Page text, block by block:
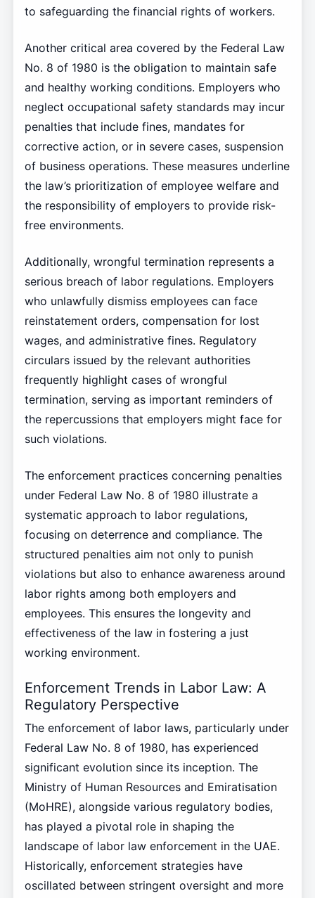
to safeguarding the financial rights of workers.
Another critical area covered by the Federal Law
No. 8 of 1980 is the obligation to maintain safe
and healthy working conditions. Employers who
neglect occupational safety standards may incur
penalties that include fines, mandates for
corrective action, or in severe cases, suspension
of business operations. These measures underline
the law’s prioritization of employee welfare and
the responsibility of employers to provide risk-
free environments.
Additionally, wrongful termination represents a
serious breach of labor regulations. Employers
who unlawfully dismiss employees can face
reinstatement orders, compensation for lost
wages, and administrative fines. Regulatory
circulars issued by the relevant authorities
frequently highlight cases of wrongful
termination, serving as important reminders of
the repercussions that employers might face for
such violations.
The enforcement practices concerning penalties
under Federal Law No. 8 of 1980 illustrate a
systematic approach to labor regulations,
focusing on deterrence and compliance. The
structured penalties aim not only to punish
violations but also to enhance awareness around
labor rights among both employers and
employees. This ensures the longevity and
effectiveness of the law in fostering a just
working environment.
Enforcement Trends in Labor Law: A
Regulatory Perspective
The enforcement of labor laws, particularly under
Federal Law No. 8 of 1980, has experienced
significant evolution since its inception. The
Ministry of Human Resources and Emiratisation
(MoHRE), alongside various regulatory bodies,
has played a pivotal role in shaping the
landscape of labor law enforcement in the UAE.
Historically, enforcement strategies have
oscillated between stringent oversight and more